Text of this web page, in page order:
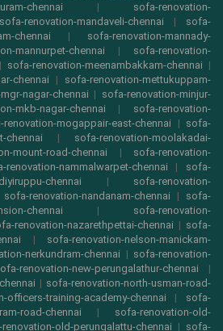
chennai | sofa-renovation-
sofa-renovation-mandaveli-chennai | sofa-
chennai | sofa-renovation-mannady-
mannurpet-chennai | sofa-renovation-
| sofa-renovation-meenambakkam-chennai |
chennai | sofa-renovation-mettukuppam-
nagar-chennai | sofa-renovation-minjur-
mkb-nagar-chennai | sofa-renovation-
renovation-mogappair-east-chennai | sofa-
chennai | sofa-renovation-moolakadai-
mount-road-chennai | sofa-renovation-
renovation-nammalwarpet-chennai | sofa-
chennai | sofa-renovation-
sofa-renovation-nandanam-chennai | sofa-
chennai | sofa-renovation-
renovation-nazarethpettai-chennai | sofa-
| sofa-renovation-nelson-manickam-
nerkundram-chennai | sofa-renovation-
renovation-new-perungalathur-chennai |
| sofa-renovation-north-usman-road-
officers-training-academy-chennai | sofa-
road-chennai | sofa-renovation-old-
old-perungalattu-chennai | sofa-